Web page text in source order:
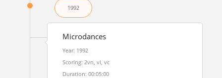
1992
Microdances
Year: 1992
Scoring: 2vn, vl, vc
Duration: 00:05:00